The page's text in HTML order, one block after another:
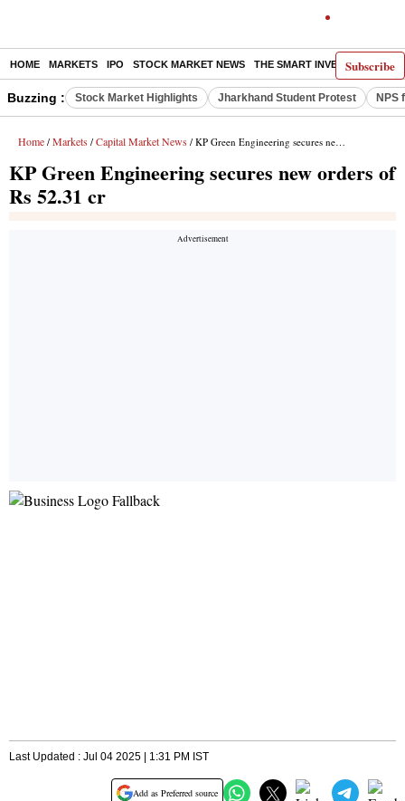
Subscribe
HOME MARKETS IPO STOCK MARKET NEWS THE SMART INVESTOR
Buzzing : Stock Market Highlights Jharkhand Student Protest NPS
Home / Markets / Capital Market News / KP Green Engineering secures new orders of Rs 52.31 cr
KP Green Engineering secures new orders of
Rs 52.31 cr
Last Updated : Jul 04 2025 | 1:31 PM IST
Add as Preferred source